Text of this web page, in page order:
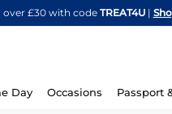
£30 with codeTREAT4U|
Day Occasions Passport